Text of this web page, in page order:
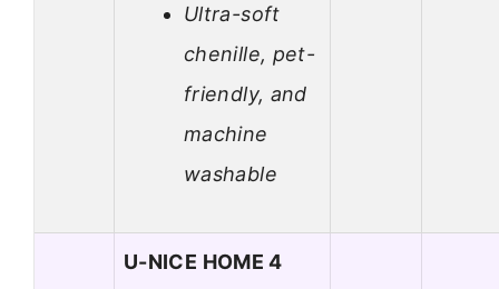
Ultra-soft
chenille, pet-
friendly, and
machine
washable
U-NICE HOME 4